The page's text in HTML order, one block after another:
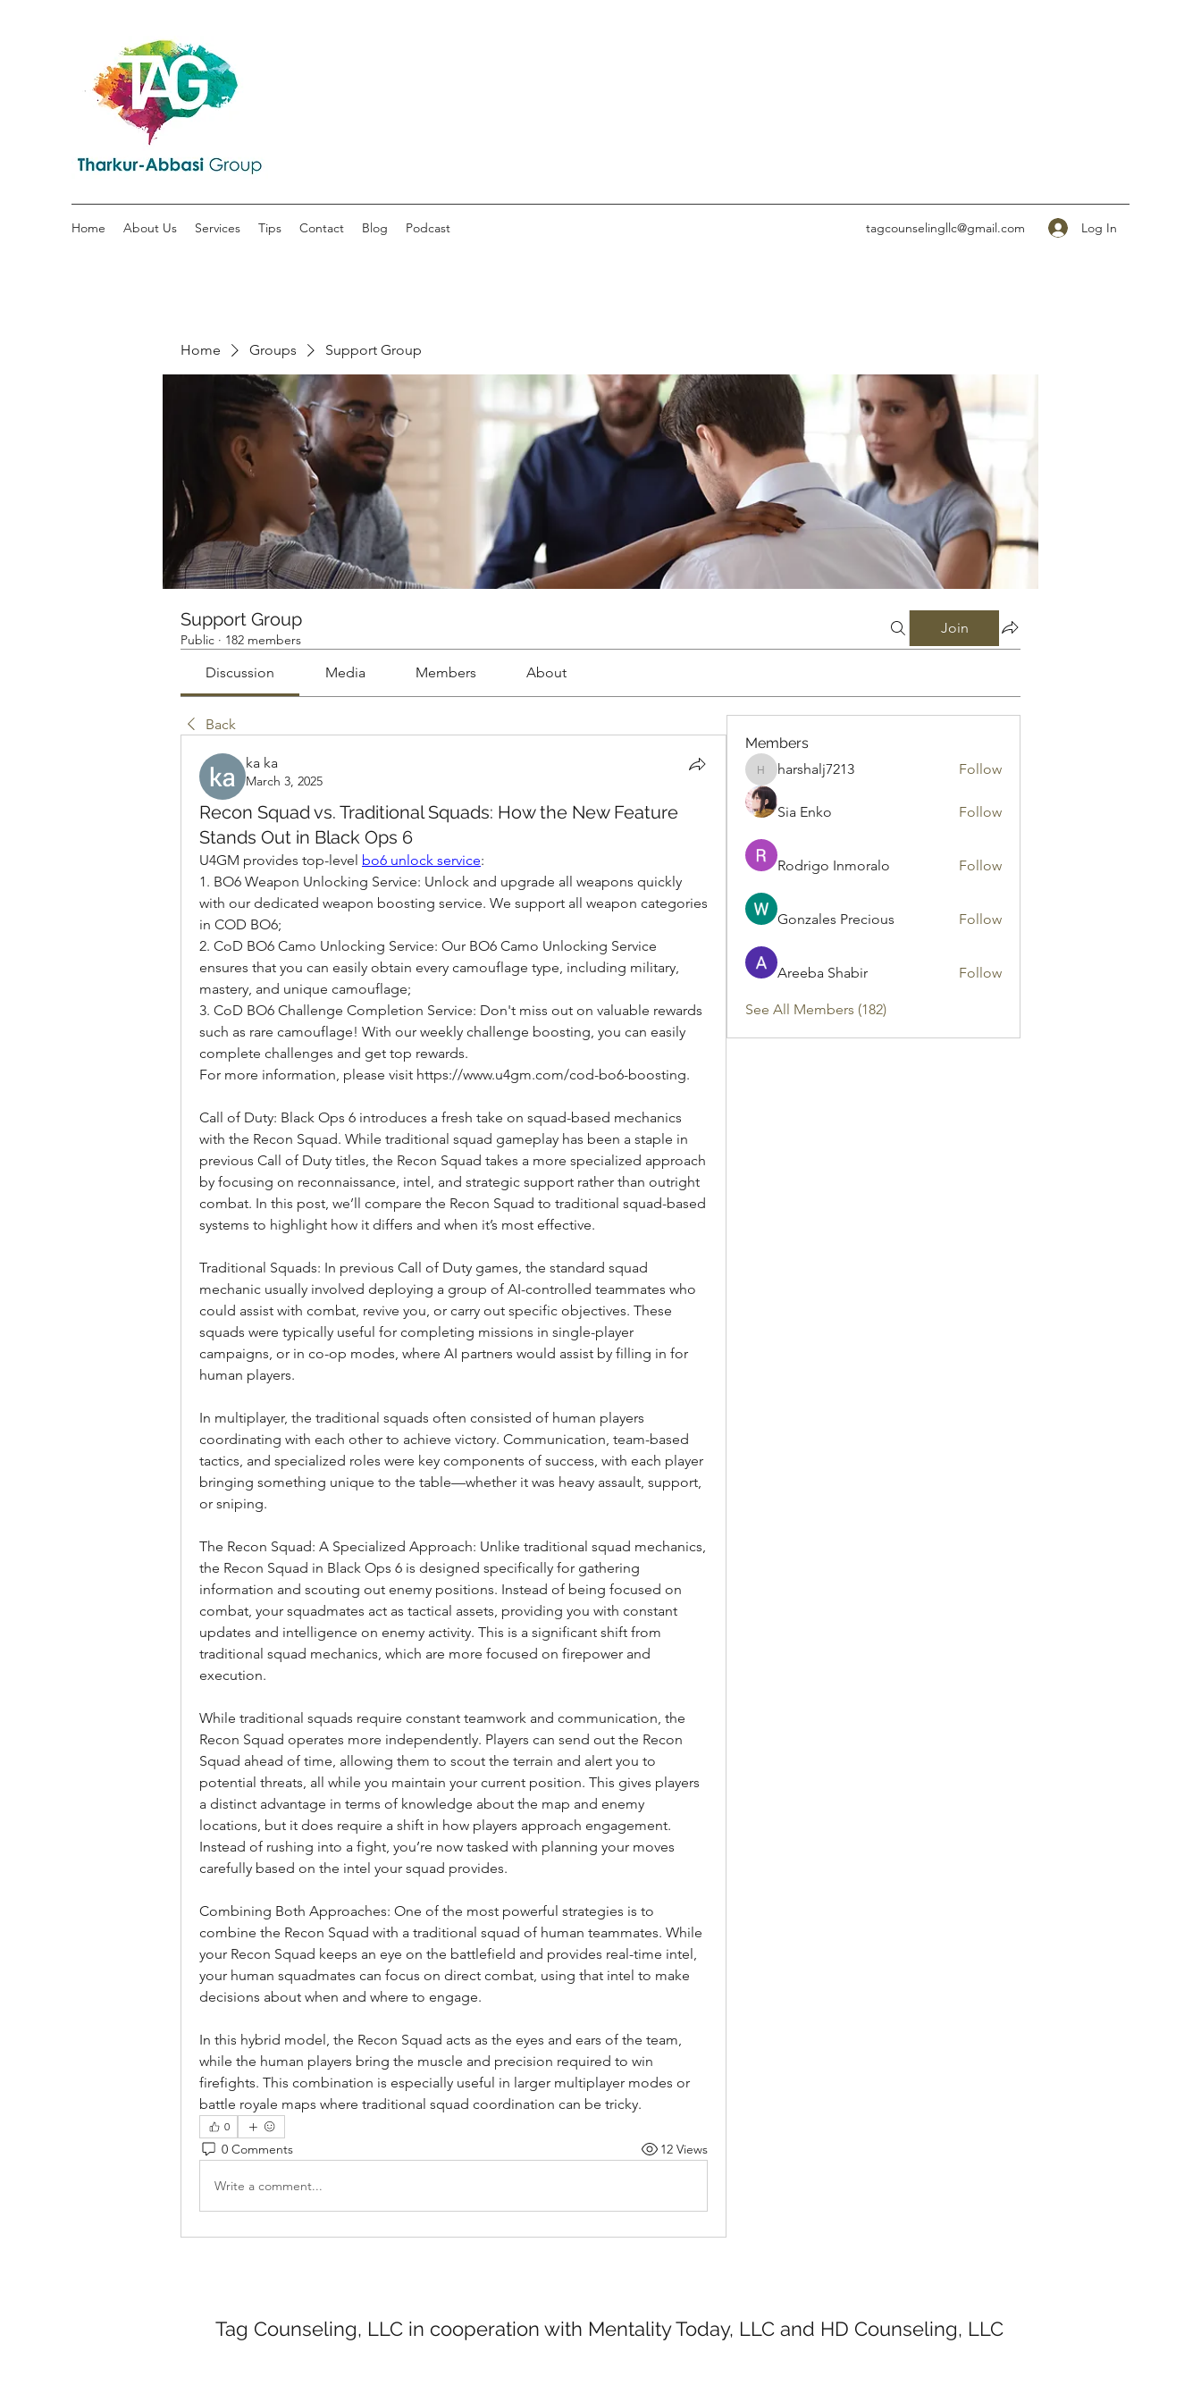
Home About Us Services Tips Contact Blog Podcast tagcounselingllc@gmail.com Log In
Home Groups Support Group
Support Group
Public · 182 members
Join
Discussion Media Members About
Back
ka ka
March 3, 2025
Recon Squad vs. Traditional Squads: How the New Feature
Stands Out in Black Ops 6
U4GM provides top-level bo6 unlock service:
1. BO6 Weapon Unlocking Service: Unlock and upgrade all weapons quickly
with our dedicated weapon boosting service. We support all weapon categories
in COD BO6;
2. CoD BO6 Camo Unlocking Service: Our BO6 Camo Unlocking Service
ensures that you can easily obtain every camouflage type, including military,
mastery, and unique camouflage;
3. CoD BO6 Challenge Completion Service: Don't miss out on valuable rewards
such as rare camouflage! With our weekly challenge boosting, you can easily
complete challenges and get top rewards.
For more information, please visit https://www.u4gm.com/cod-bo6-boosting.
Call of Duty: Black Ops 6 introduces a fresh take on squad-based mechanics
with the Recon Squad. While traditional squad gameplay has been a staple in
previous Call of Duty titles, the Recon Squad takes a more specialized approach
by focusing on reconnaissance, intel, and strategic support rather than outright
combat. In this post, we’ll compare the Recon Squad to traditional squad-based
systems to highlight how it differs and when it’s most effective.
Traditional Squads: In previous Call of Duty games, the standard squad
mechanic usually involved deploying a group of AI-controlled teammates who
could assist with combat, revive you, or carry out specific objectives. These
squads were typically useful for completing missions in single-player
campaigns, or in co-op modes, where AI partners would assist by filling in for
human players.
In multiplayer, the traditional squads often consisted of human players
coordinating with each other to achieve victory. Communication, team-based
tactics, and specialized roles were key components of success, with each player
bringing something unique to the table—whether it was heavy assault, support,
or sniping.
The Recon Squad: A Specialized Approach: Unlike traditional squad mechanics,
the Recon Squad in Black Ops 6 is designed specifically for gathering
information and scouting out enemy positions. Instead of being focused on
combat, your squadmates act as tactical assets, providing you with constant
updates and intelligence on enemy activity. This is a significant shift from
traditional squad mechanics, which are more focused on firepower and
execution.
While traditional squads require constant teamwork and communication, the
Recon Squad operates more independently. Players can send out the Recon
Squad ahead of time, allowing them to scout the terrain and alert you to
potential threats, all while you maintain your current position. This gives players
a distinct advantage in terms of knowledge about the map and enemy
locations, but it does require a shift in how players approach engagement.
Instead of rushing into a fight, you’re now tasked with planning your moves
carefully based on the intel your squad provides.
Combining Both Approaches: One of the most powerful strategies is to
combine the Recon Squad with a traditional squad of human teammates. While
your Recon Squad keeps an eye on the battlefield and provides real-time intel,
your human squadmates can focus on direct combat, using that intel to make
decisions about when and where to engage.
In this hybrid model, the Recon Squad acts as the eyes and ears of the team,
while the human players bring the muscle and precision required to win
firefights. This combination is especially useful in larger multiplayer modes or
battle royale maps where traditional squad coordination can be tricky.
0
0 Comments 12 Views
Write a comment...
Members
harshalj7213
harshalj7213 Follow
Sia Enko Follow
Rodrigo Inmoralo Follow
Gonzales Precious Follow
Areeba Shabir Follow
See All Members (182)
Tag Counseling, LLC in cooperation with Mentality Today, LLC and HD Counseling, LLC